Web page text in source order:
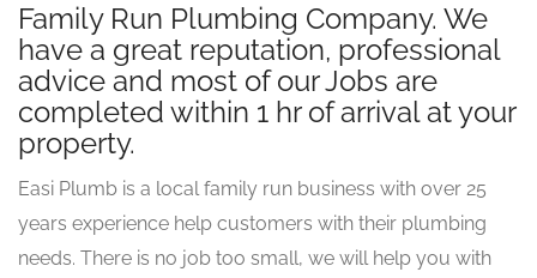
Family Run Plumbing Company. We
have a great reputation, professional
advice and most of our Jobs are
completed within 1 hr of arrival at your
property.
Easi Plumb is a local family run business with over 25
years experience help customers with their plumbing
needs. There is no job too small, we will help you with